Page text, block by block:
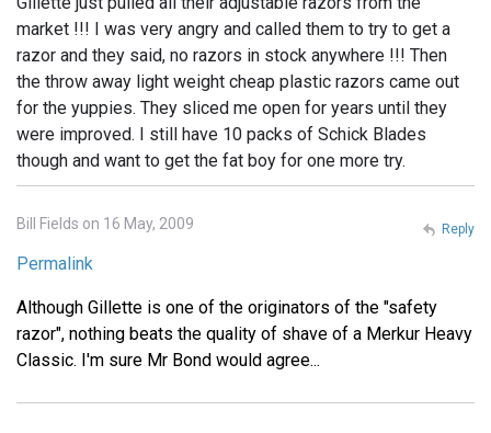
market !!! I was very angry and called them to try to get a
razor and they said, no razors in stock anywhere !!! Then
the throw away light weight cheap plastic razors came out
for the yuppies. They sliced me open for years until they
were improved. I still have 10 packs of Schick Blades
though and want to get the fat boy for one more try.
Bill Fields on 16 May, 2009
Permalink
Although Gillette is one of the originators of the "safety
razor", nothing beats the quality of shave of a Merkur Heavy
Classic. I'm sure Mr Bond would agree...
Reply